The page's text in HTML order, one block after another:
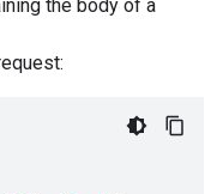
the body of a